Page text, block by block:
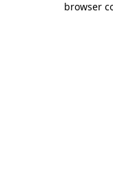
browser